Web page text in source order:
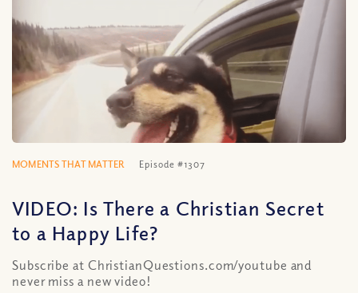
MOMENTS THAT MATTER Episode #1307
VIDEO: Is There a Christian Secret
to a Happy Life?
Subscribe at ChristianQuestions.com/youtube and
never miss a new video!